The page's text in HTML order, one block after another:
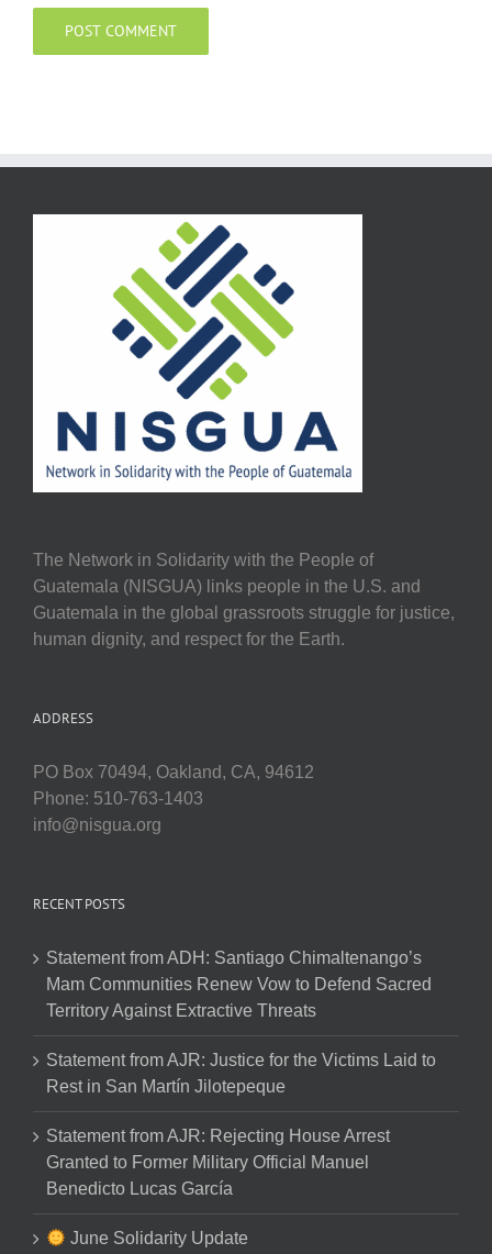
The Network in Solidarity with the People of
Guatemala (NISGUA) links people in the U.S. and
Guatemala in the global grassroots struggle for justice,
human dignity, and respect for the Earth.
ADDRESS
PO Box 70494, Oakland, CA, 94612
Phone: 510-763-1403
info@nisgua.org
RECENT POSTS
Statement from ADH: Santiago Chimaltenango’s
Mam Communities Renew Vow to Defend Sacred
Territory Against Extractive Threats
Statement from AJR: Justice for the Victims Laid to
Rest in San Martín Jilotepeque
Statement from AJR: Rejecting House Arrest
Granted to Former Military Official Manuel
Benedicto Lucas García
June Solidarity Update